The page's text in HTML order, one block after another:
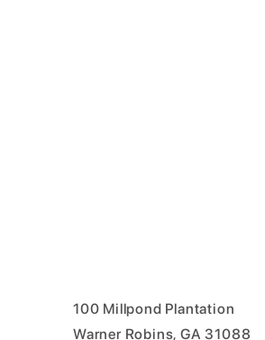
100 Millpond Plantation
Warner Robins, GA 31088